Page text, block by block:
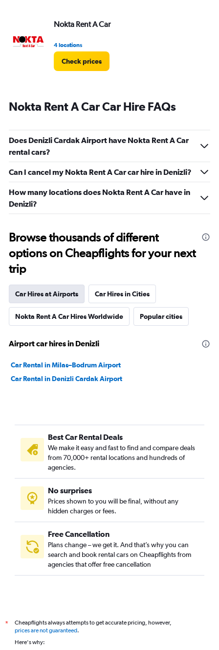
Nokta Rent A Car
4 locations
Check prices
Nokta Rent A Car Car Hire FAQs
Does Denizli Cardak Airport have Nokta Rent A Car
rental cars?
Can I cancel my Nokta Rent A Car car hire in Denizli?
How many locations does Nokta Rent A Car have in
Denizli?
Browse thousands of different
options on Cheapflights for your next
trip
Car Hires at Airports Car Hires in Cities
Nokta Rent A Car Hires Worldwide Popular cities
Airport car hires in Denizli
Car Rental in Milas–Bodrum Airport
Car Rental in Denizli Cardak Airport
Best Car Rental Deals
We make it easy and fast to find and compare deals
from 70,000+ rental locations and hundreds of
agencies.
No surprises
Prices shown to you will be final, without any
hidden charges or fees.
Free Cancellation
Plans change – we get it. And that’s why you can
search and book rental cars on Cheapflights from
agencies that offer free cancellation
*
Cheapflights always attempts to get accurate pricing, however,
prices are not guaranteed.
Here's why: